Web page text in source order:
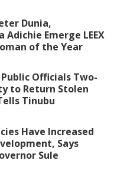
Dunia,
Adichie Emerge LEEX
of the Year
Officials Two-
to Return Stolen
Tinubu
Have Increased
Says
Sule